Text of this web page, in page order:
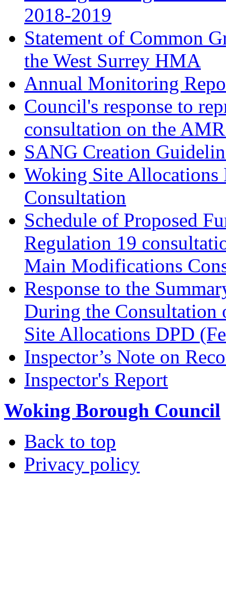
2018-2019
Statement of Common
the West Surrey HMA
Annual Monitoring
Council's response to
consultation on the
SANG Creation
Woking Site
Consultation
Schedule of Proposed
Regulation 19
Main Modifications
Response to the
During the
Site Allocations DPD
Inspector’s Note on
Inspector's Report
Woking Borough Council
Back to top
Privacy policy